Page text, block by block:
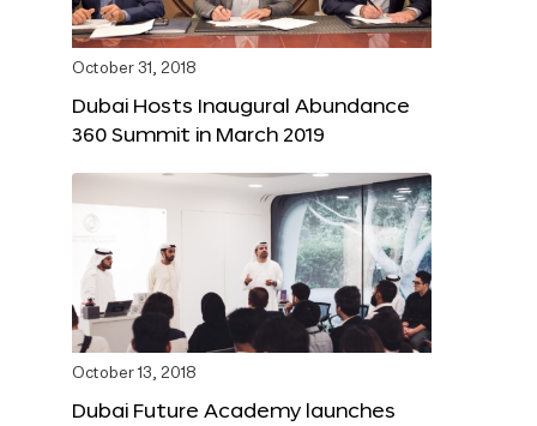
October 31, 2018
Dubai Hosts Inaugural Abundance
360 Summit in March 2019
October 13, 2018
Dubai Future Academy launches